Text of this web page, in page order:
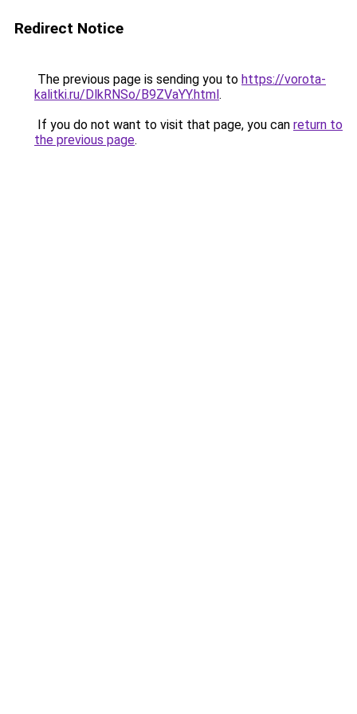
Redirect Notice
The previous page is sending you to https://vorota-
kalitki.ru/DlkRNSo/B9ZVaYY.html.
If you do not want to visit that page, you can return to
the previous page.